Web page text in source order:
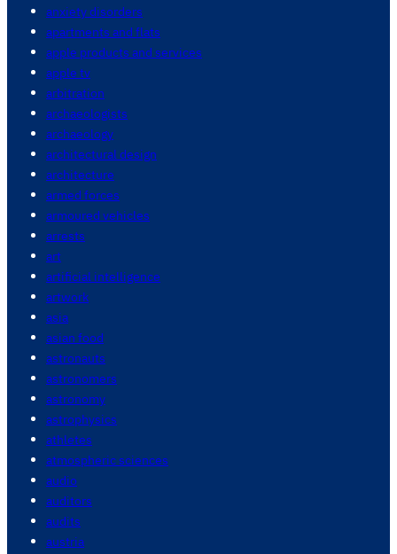
anxiety disorders
apartments and flats
apple products and services
apple tv
arbitration
archaeologists
archaeology
architectural design
architecture
armed forces
armoured vehicles
arrests
art
artificial intelligence
artwork
asia
asian food
astronauts
astronomers
astronomy
astrophysics
athletes
atmospheric sciences
audio
auditors
audits
austria